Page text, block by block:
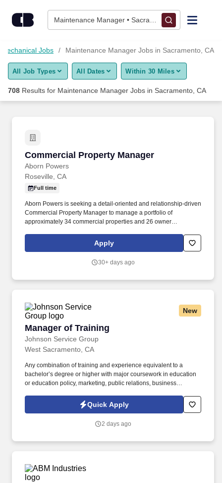
Maintenance Manager • Sacramento, CA
Find Jobs
Upload Resume
Career Advice
Employers / Post Job
Jobs Maintenance Manager Jobs in Sacramento, CA
All Job Types All Dates Within 30 Miles
708 Results for Maintenance Manager Jobs in Sacramento, CA
Commercial Property Manager
Aborn Powers
Commercial Property Manager
Roseville, CA
Full time
Aborn Powers is seeking a detail-oriented and relationship-driven
Commercial Property Manager to manage a portfolio of
approximately 34 commercial properties and 26 owner
Roseville corridor. The Commercial Property Manager will serve
as the primary owner-facing leader for their assigned portfolio
communication, leasing coordination, financial oversight, and
Apply
30+ days ago
New
Manager of Training
Johnson Service Group
Manager of Training
West Sacramento, CA
Any combination of training and experience equivalent to a
bachelor’s degree or higher with major coursework in education
or education policy, marketing, public relations, business
years of experience in education or education policy, marketing,
project management, or related field. Familiar with sources of
programs especially recent and on-going developments, and
Quick Apply
2 days ago